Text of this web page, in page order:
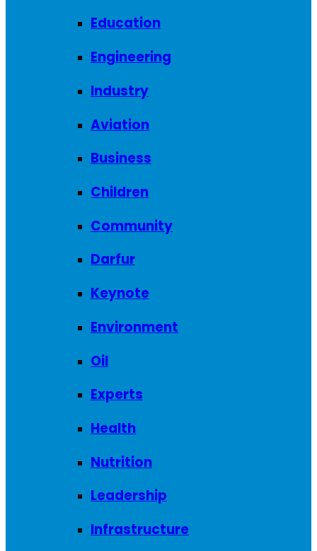
Education
Engineering
Industry
Aviation
Business
Children
Community
Darfur
Keynote
Environment
Oil
Experts
Health
Nutrition
Leadership
Infrastructure